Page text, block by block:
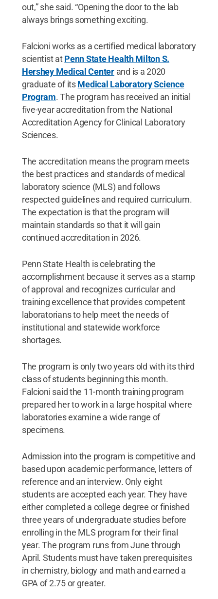
out,” she said. “Opening the door to the lab
always brings something exciting.
Falcioni works as a certified medical laboratory
scientist atPenn State Health Milton S.
Hershey Medical Centerand is a 2020
graduate of itsMedical Laboratory Science
Program. The program has received an initial
five-year accreditation from the National
Accreditation Agency for Clinical Laboratory
Sciences.
The accreditation means the program meets
the best practices and standards of medical
laboratory science (MLS) and follows
respected guidelines and required curriculum.
The expectation is that the program will
maintain standards so that it will gain
continued accreditation in 2026.
Penn State Health is celebrating the
accomplishment because it serves as a stamp
of approval and recognizes curricular and
training excellence that provides competent
laboratorians to help meet the needs of
institutional and statewide workforce
shortages.
The program is only two years old with its third
class of students beginning this month.
Falcioni said the 11-month training program
prepared her to work in a large hospital where
laboratories examine a wide range of
specimens.
Admission into the program is competitive and
based upon academic performance, letters of
reference and an interview. Only eight
students are accepted each year. They have
either completed a college degree or finished
three years of undergraduate studies before
enrolling in the MLS program for their final
year. The program runs from June through
April. Students must have taken prerequisites
in chemistry, biology and math and earned a
GPA of 2.75 or greater.